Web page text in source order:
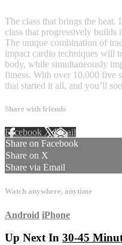
The class that brings the heat.
class that progressively builds
The unique combination of
impact cardio techniques will
body, while simultaneously
fitness. With over 10,000 five
that started it all, and you’ll
Share with friends
Facebook XEmail
Share on Facebook
Share on X
Share via Email
Watch anywhere, anytime
Android iPhone
Up Next In 30-45